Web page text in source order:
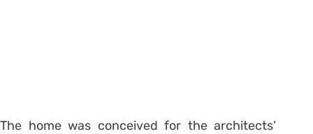
The home was conceived for the architects’